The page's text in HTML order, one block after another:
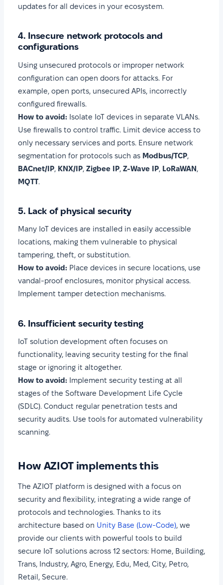
updates for all devices in your ecosystem.
4. Insecure network protocols and
configurations
Using unsecured protocols or improper network
configuration can open doors for attacks. For
example, open ports, unsecured APIs, incorrectly
configured firewalls.
How to avoid: Isolate IoT devices in separate VLANs.
Use firewalls to control traffic. Limit device access to
only necessary services and ports. Ensure network
segmentation for protocols such as Modbus/TCP,
BACnet/IP, KNX/IP, Zigbee IP, Z-Wave IP, LoRaWAN,
MQTT.
5. Lack of physical security
Many IoT devices are installed in easily accessible
locations, making them vulnerable to physical
tampering, theft, or substitution.
How to avoid: Place devices in secure locations, use
vandal-proof enclosures, monitor physical access.
Implement tamper detection mechanisms.
6. Insufficient security testing
IoT solution development often focuses on
functionality, leaving security testing for the final
stage or ignoring it altogether.
How to avoid: Implement security testing at all
stages of the Software Development Life Cycle
(SDLC). Conduct regular penetration tests and
security audits. Use tools for automated vulnerability
scanning.
How AZIOT implements this
The AZIOT platform is designed with a focus on
security and flexibility, integrating a wide range of
protocols and technologies. Thanks to its
architecture based on Unity Base (Low-Code), we
provide our clients with powerful tools to build
secure IoT solutions across 12 sectors: Home, Building,
Trans, Industry, Agro, Energy, Edu, Med, City, Petro,
Retail, Secure.